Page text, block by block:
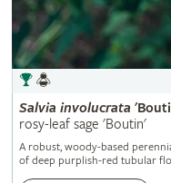
Salvia involucrata
rosy-leaf sage 'Boutin'
A robust, woody-based
of deep purplish-red tubular